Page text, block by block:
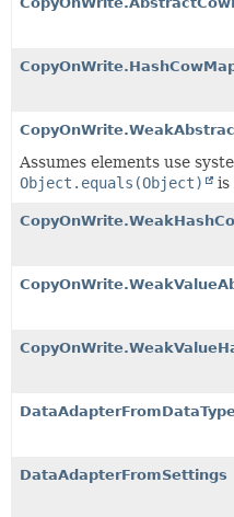
Assumes elements use
Object.equals(Object)
is
DataAdapterFromSettings